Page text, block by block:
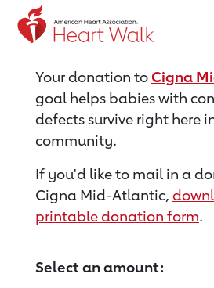
Return to event page
Your donation toCigna
goal helps babies with
defects survive right here
community.
If you'd like to mail in a
Cigna Mid-Atlantic,
printable donation form.
Select an amount: